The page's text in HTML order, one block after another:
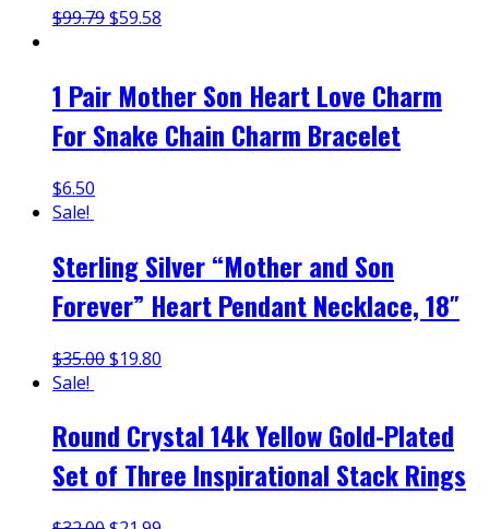
$99.79$59.58
1 Pair Mother Son Heart Love Charm
For Snake Chain Charm Bracelet
$6.50
Sale!
Sterling Silver “Mother and Son
Forever” Heart Pendant Necklace, 18″
$35.00$19.80
Sale!
Round Crystal 14k Yellow Gold-Plated
Set of Three Inspirational Stack Rings